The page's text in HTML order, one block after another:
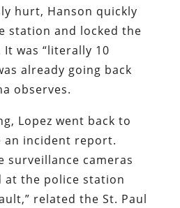
hurt, Hanson quickly
station and locked the
was “literally 10
already going back
observes.
Lopez went back to
incident report.
surveillance cameras
at the police station
related the St. Paul